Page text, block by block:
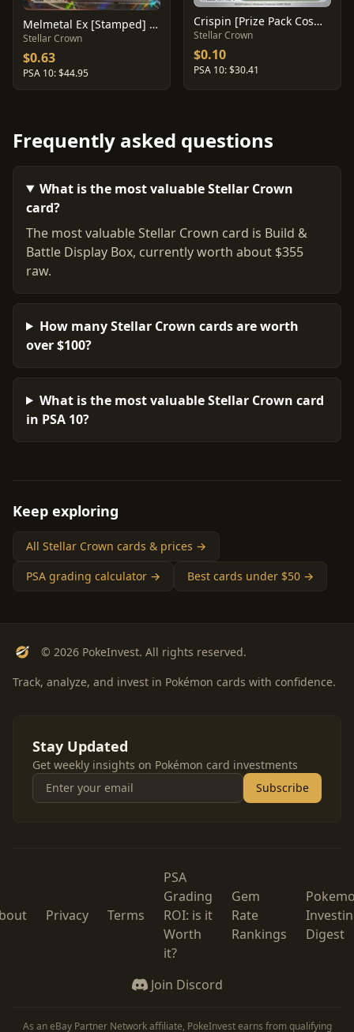
Melmetal Ex [Stamped] #105
Stellar Crown
$0.63
PSA 10: $44.95
Crispin [Prize Pack Cosmo Holo] #133
Stellar Crown
$0.10
PSA 10: $30.41
Frequently asked questions
What is the most valuable Stellar Crown
card?
The most valuable Stellar Crown card is Build &
Battle Display Box, currently worth about $355
raw.
How many Stellar Crown cards are worth
over $100?
What is the most valuable Stellar Crown card
in PSA 10?
Keep exploring
All Stellar Crown cards & prices →
PSA grading calculator →
Best cards under $50 →
© 2026 PokeInvest. All rights reserved.
Track, analyze, and invest in Pokémon cards with confidence.
Stay Updated
Get weekly insights on Pokémon card investments
Subscribe
Privacy Terms
PSA
Grading
ROI: is it
Worth
it?
Gem
Rate
Rankings
Digest
Join Discord
As an eBay Partner Network affiliate, PokeInvest earns from qualifying